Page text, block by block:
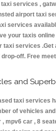
services ,
airport taxi
services
your taxis
taxi services
off. Free
and
taxi services
of vehicles
, mpv6 car , 8